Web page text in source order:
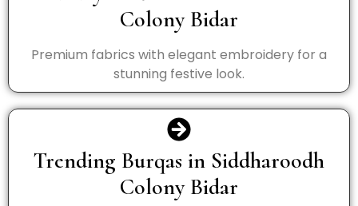
Colony Bidar
Premium fabrics with elegant embroidery for a
stunning festive look.
Trending Burqas in Siddharoodh
Colony Bidar